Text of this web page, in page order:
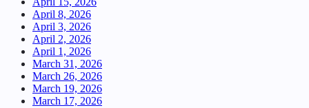
April 8, 2026
April 3, 2026
April 2, 2026
April 1, 2026
March 31, 2026
March 26, 2026
March 19, 2026
March 17, 2026